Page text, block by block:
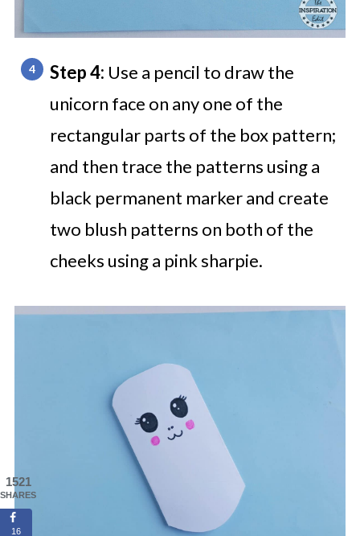
Step 4: Use a pencil to draw the
unicorn face on any one of the
rectangular parts of the box pattern;
and then trace the patterns using a
black permanent marker and create
two blush patterns on both of the
cheeks using a pink sharpie.
1521
SHARES
16